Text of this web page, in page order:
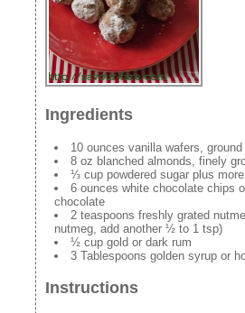
Ingredients
10 ounces vanilla wafers,
8 oz blanched almonds, finely
⅓ cup powdered sugar plus
6 ounces white chocolate chips
chocolate
2 teaspoons freshly grated
nutmeg, add another ½ to 1 tsp)
½ cup gold or dark rum
3 Tablespoons golden syrup or
Instructions